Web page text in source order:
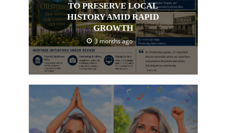
TO PRESERVE LOCAL
HISTORY AMID RAPID
GROWTH
3 months ago